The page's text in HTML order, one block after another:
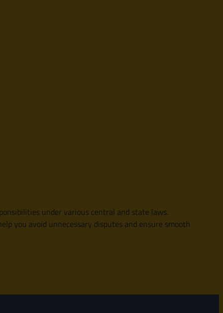
under various central and state laws.
you avoid unnecessary disputes and ensure smooth